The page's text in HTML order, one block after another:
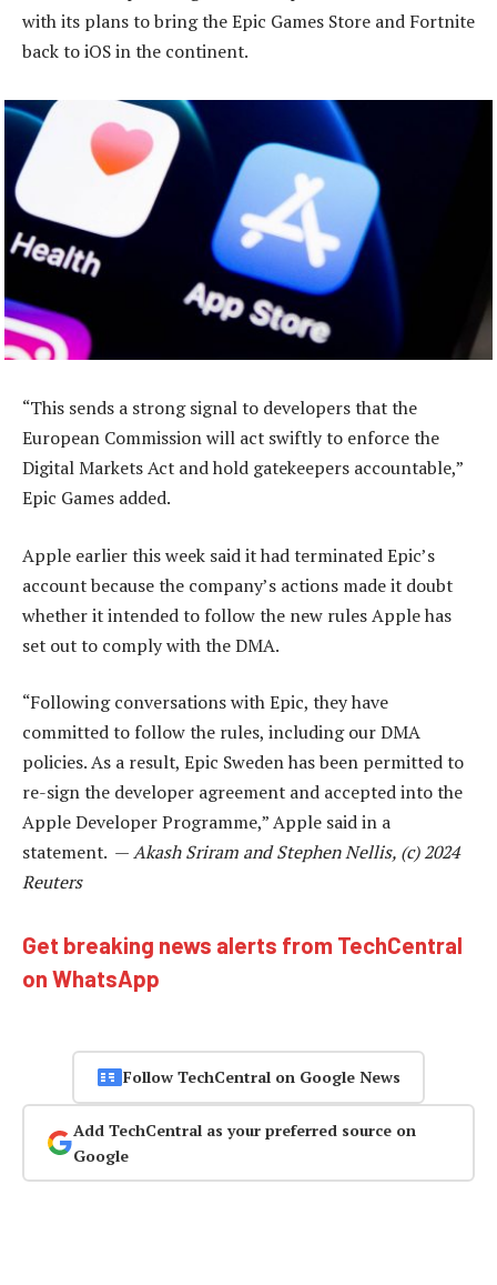
with its plans to bring the Epic Games Store and Fortnite
back to iOS in the continent.
“This sends a strong signal to developers that the
European Commission will act swiftly to enforce the
Digital Markets Act and hold gatekeepers accountable,”
Epic Games added.
Apple earlier this week said it had terminated Epic’s
account because the company’s actions made it doubt
whether it intended to follow the new rules Apple has
set out to comply with the DMA.
“Following conversations with Epic, they have
committed to follow the rules, including our DMA
policies. As a result, Epic Sweden has been permitted to
re-sign the developer agreement and accepted into the
Apple Developer Programme,” Apple said in a
statement. —Akash Sriram and Stephen Nellis, (c) 2024
Reuters
Get breaking news alerts from TechCentral
on WhatsApp
Follow TechCentral on Google News
Add TechCentral as your preferred source on
Google